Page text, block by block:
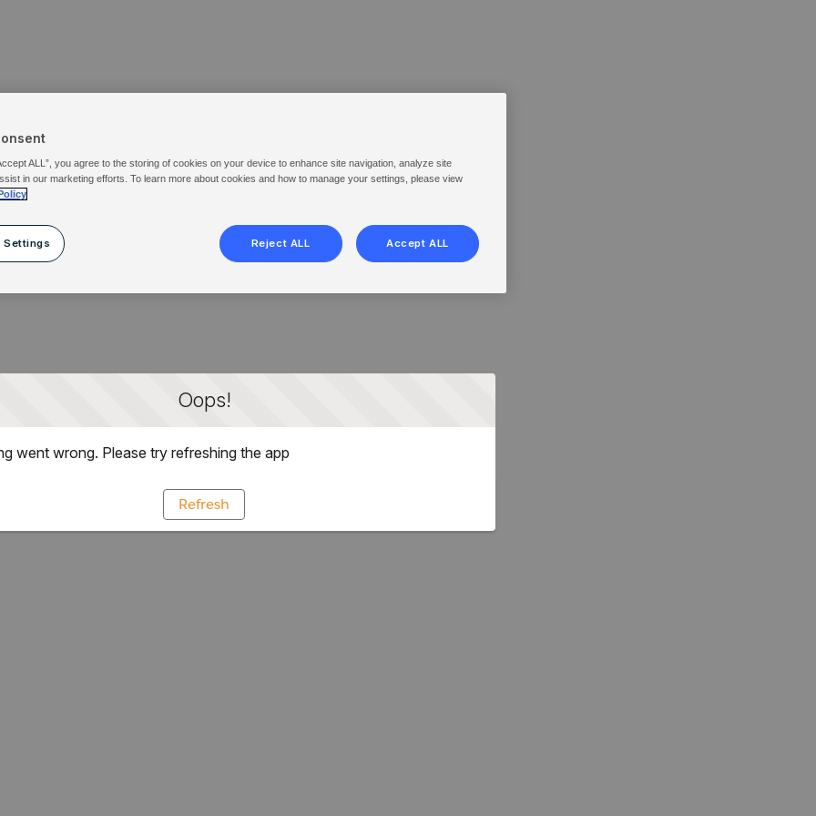
Oops!
went wrong. Please try refreshing the app
Refresh
ALL”, you agree to the storing of cookies on your device to enhance site navigation, analyze site
in our marketing efforts. To learn more about cookies and how to manage your settings, please view
Settings Reject ALL Accept ALL